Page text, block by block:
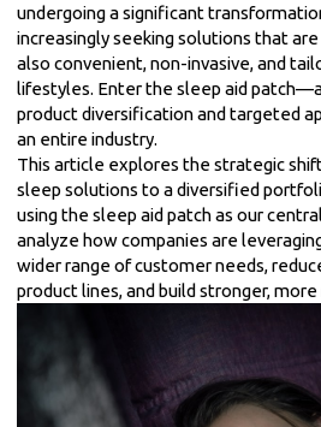
undergoing a significant
increasingly seeking solutions that
also convenient, non-invasive, and
lifestyles. Enter the sleep aid
product diversification and targeted
an entire industry.
This article explores the strategic
sleep solutions to a diversified
using the sleep aid patch as our
analyze how companies are
wider range of customer needs,
product lines, and build stronger,